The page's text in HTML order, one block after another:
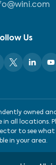
Us
owned
in all locations.
to see what
in your area.